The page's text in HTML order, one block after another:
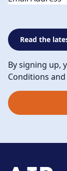
Read the
By signing up,
Conditions and